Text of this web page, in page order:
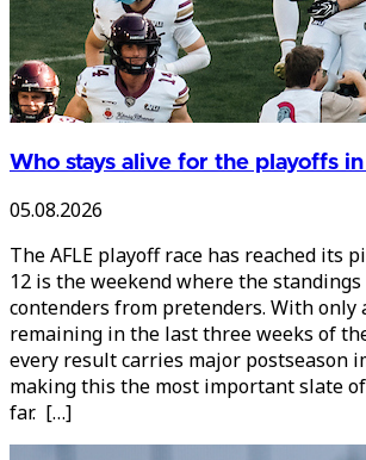
Who stays alive for the playoffs
05.08.2026
The AFLE playoff race has reached its
12 is the weekend where the
contenders from pretenders. With only
remaining in the last three weeks of
every result carries major postseason
making this the most important slate
far. […]